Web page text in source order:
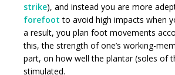
strike), and instead you are more
forefoot to avoid high impacts when
a result, you plan foot movements
this, the strength of one’s working-
part, on how well the plantar (soles of
stimulated.